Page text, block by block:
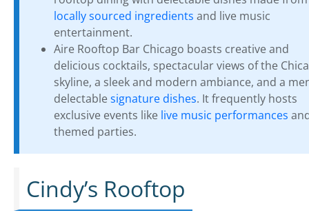
locally sourced ingredients and live music
entertainment.
Aire Rooftop Bar Chicago boasts creative and
delicious cocktails, spectacular views of the
skyline, a sleek and modern ambiance, and a
delectablesignature dishes. It frequently hosts
exclusive events like live music performances
themed parties.
Cindy’s Rooftop